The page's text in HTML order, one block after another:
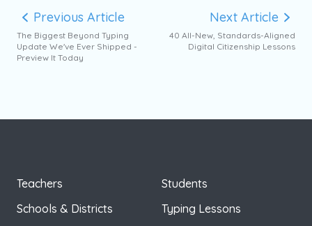
Previous Article
The Biggest Beyond Typing
Update We've Ever Shipped -
Preview It Today
Next Article
40 All-New, Standards-Aligned
Digital Citizenship Lessons
Teachers
Schools & Districts
Students
Typing Lessons